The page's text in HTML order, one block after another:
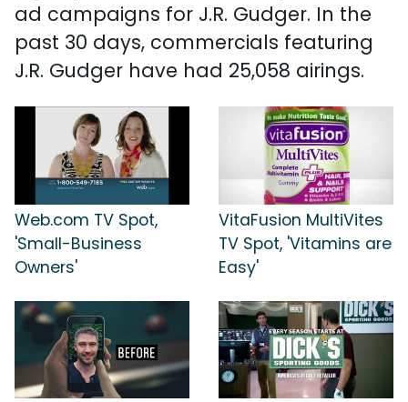
ad campaigns for J.R. Gudger. In the
past 30 days, commercials featuring
J.R. Gudger have had 25,058 airings.
Web.com TV Spot,
'Small-Business
Owners'
VitaFusion MultiVites
TV Spot, 'Vitamins are
Easy'